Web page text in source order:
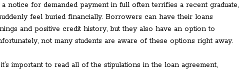
a notice for demanded payment in full often terrifies a recent graduate,
feel buried financially. Borrowers can have their loans
and positive credit history, but they also have an option to
not many students are aware of these options right away.
important to read all of the stipulations in the loan agreement,